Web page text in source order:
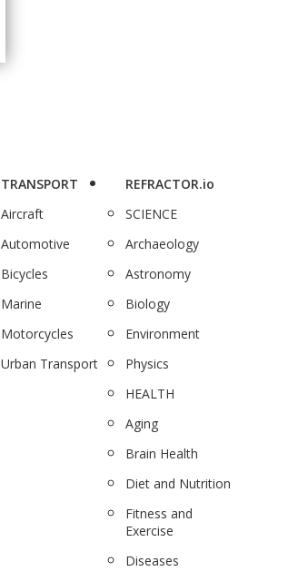
TRANSPORT
Aircraft
Automotive
Bicycles
Marine
Motorcycles
Urban Transport
REFRACTOR.io
SCIENCE
Archaeology
Astronomy
Biology
Environment
Physics
HEALTH
Aging
Brain Health
Diet and Nutrition
Fitness and
Exercise
Diseases